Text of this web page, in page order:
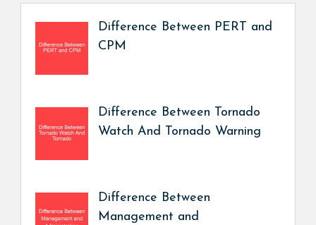
Difference Between PERT and
CPM
Difference Between Tornado
Watch And Tornado Warning
Difference Between
Management and